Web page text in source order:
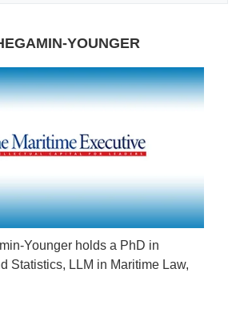
YOUNGER
Younger holds a PhD in
Statistics, LLM in Maritime Law,